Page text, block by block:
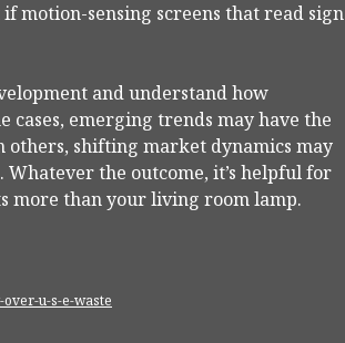
motion-sensing screens that read sign
and understand how
emerging trends may have the
shifting market dynamics may
the outcome, it’s helpful for
more than your living room lamp.
u-s-e-waste